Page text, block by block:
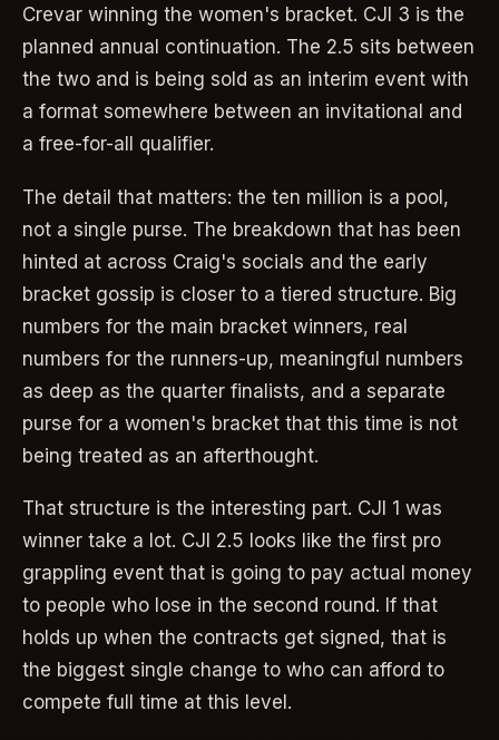
Crevar winning the women's bracket. CJI 3 is the
planned annual continuation. The 2.5 sits between
the two and is being sold as an interim event with
a format somewhere between an invitational and
a free-for-all qualifier.
The detail that matters: the ten million is a pool,
not a single purse. The breakdown that has been
hinted at across Craig's socials and the early
bracket gossip is closer to a tiered structure. Big
numbers for the main bracket winners, real
numbers for the runners-up, meaningful numbers
as deep as the quarter finalists, and a separate
purse for a women's bracket that this time is not
being treated as an afterthought.
That structure is the interesting part. CJI 1 was
winner take a lot. CJI 2.5 looks like the first pro
grappling event that is going to pay actual money
to people who lose in the second round. If that
holds up when the contracts get signed, that is
the biggest single change to who can afford to
compete full time at this level.